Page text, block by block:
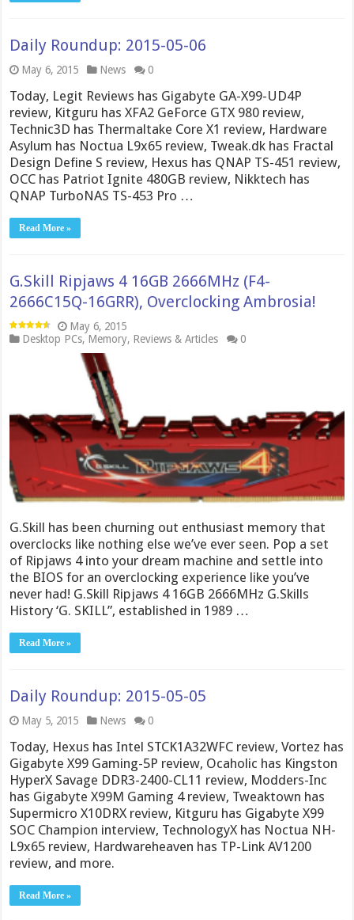
Daily Roundup: 2015-05-06
May 6, 2015 News 0
Today, Legit Reviews has Gigabyte GA-X99-UD4P
review, Kitguru has XFA2 GeForce GTX 980 review,
Technic3D has Thermaltake Core X1 review, Hardware
Asylum has Noctua L9x65 review, Tweak.dk has Fractal
Design Define S review, Hexus has QNAP TS-451 review,
OCC has Patriot Ignite 480GB review, Nikktech has
QNAP TurboNAS TS-453 Pro …
Read More »
G.Skill Ripjaws 4 16GB 2666MHz (F4-
2666C15Q-16GRR), Overclocking Ambrosia!
May 6, 2015
Desktop PCs, Memory, Reviews & Articles 0
G.Skill has been churning out enthusiast memory that
overclocks like nothing else we’ve ever seen. Pop a set
of Ripjaws 4 into your dream machine and settle into
the BIOS for an overclocking experience like you’ve
never had! G.Skill Ripjaws 4 16GB 2666MHz G.Skills
History ‘G. SKILL”, established in 1989 …
Read More »
Daily Roundup: 2015-05-05
May 5, 2015 News 0
Today, Hexus has Intel STCK1A32WFC review, Vortez has
Gigabyte X99 Gaming-5P review, Ocaholic has Kingston
HyperX Savage DDR3-2400-CL11 review, Modders-Inc
has Gigabyte X99M Gaming 4 review, Tweaktown has
Supermicro X10DRX review, Kitguru has Gigabyte X99
SOC Champion interview, TechnologyX has Noctua NH-
L9x65 review, Hardwareheaven has TP-Link AV1200
review, and more.
Read More »